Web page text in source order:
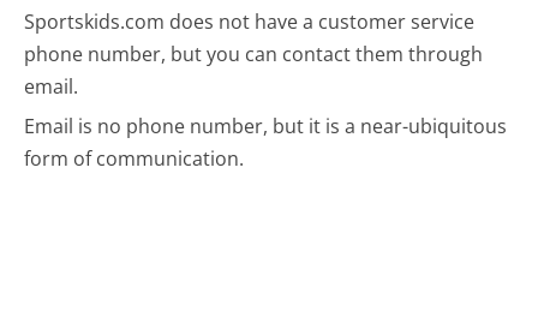
Sportskids.com does not have a customer service
phone number, but you can contact them through
email.
Email is no phone number, but it is a near-ubiquitous
form of communication.